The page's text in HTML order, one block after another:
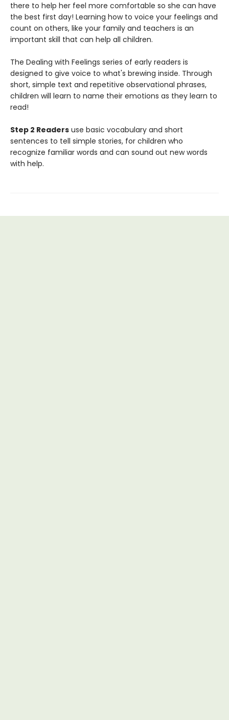
there to help her feel more comfortable so she can have
the best first day! Learning how to voice your feelings and
count on others, like your family and teachers is an
important skill that can help all children.
The Dealing with Feelings series of early readers is
designed to give voice to what's brewing inside. Through
short, simple text and repetitive observational phrases,
children will learn to name their emotions as they learn to
read!
Step 2 Readers use basic vocabulary and short
sentences to tell simple stories, for children who
recognize familiar words and can sound out new words
with help.